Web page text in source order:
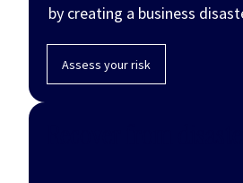
by creating a business
Assess your risk